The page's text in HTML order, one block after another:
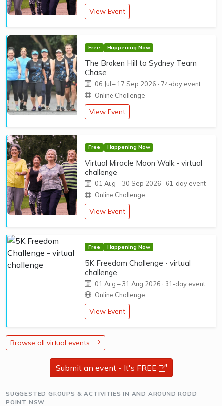
View Event
Free Happening Now
The Broken Hill to Sydney Team
Chase
06 Jul – 17 Sep 2026 · 74-day event
Online Challenge
View Event
Free Happening Now
Virtual Miracle Moon Walk - virtual
challenge
01 Aug –30 Sep 2026 · 61-day event
Online Challenge
View Event
Free Happening Now
5K Freedom Challenge - virtual
challenge
01 Aug –31 Aug 2026 · 31-day event
Online Challenge
View Event
Browse all virtual events
Submit an event - It's FREE opens a new
SUGGESTED GROUPS & ACTIVITIES IN AND AROUND RODD
POINT NSW